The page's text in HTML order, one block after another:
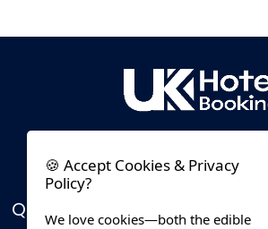
QUICK LINKS
🍪 Accept Cookies & Privacy
Policy?
We love cookies—both the edible